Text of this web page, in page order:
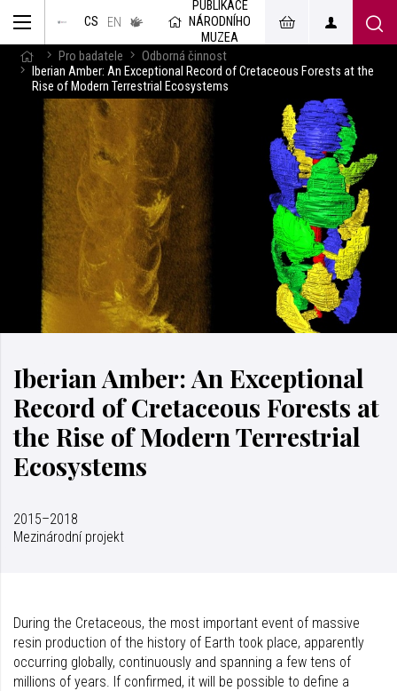
CS EN
v českém
jazyce
PUBLIKACE
NÁRODNÍHO
MUZEA
Pro badatele
Odborná činnost
Iberian Amber: An Exceptional Record of Cretaceous Forests at the
Rise of Modern Terrestrial Ecosystems
Iberian Amber: An Exceptional
Record of Cretaceous Forests at
the Rise of Modern Terrestrial
Ecosystems
2015–2018
Mezinárodní projekt
During the Cretaceous, the most important event of massive
resin production of the history of Earth took place, apparently
occurring globally, continuously and spanning a few tens of
millions of years. If confirmed, it will be possible to define a